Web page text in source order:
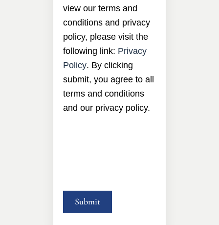
view our terms and
conditions and privacy
policy, please visit the
following link: Privacy
Policy. By clicking
submit, you agree to all
terms and conditions
and our privacy policy.